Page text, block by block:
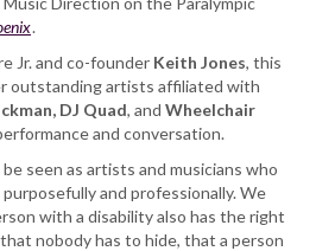
.
Jr. and co-founder Keith Jones, this
outstanding artists affiliated with
DJ Quad, and Wheelchair
and conversation.
seen as artists and musicians who
and professionally. We
with a disability also has the right
nobody has to hide, that a person